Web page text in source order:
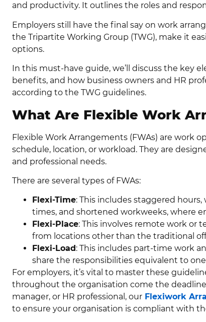
and productivity. It outlines the roles and
Employers still have the final say on work
the Tripartite Working Group (TWG), make it
options.
In this must-have guide, we’ll discuss the key
benefits, and how business owners and HR
according to the TWG guidelines.
What Are Flexible Work
Flexible Work Arrangements (FWAs) are work
schedule, location, or workload. They are
and professional needs.
There are several types of FWAs:
Flexi-Time: This includes staggered
times, and shortened workweeks, where
Flexi-Place: This involves remote work or
from locations other than the traditional
Flexi-Load : This includes part-time work
share the responsibilities equivalent to
For employers, it’s vital to master these
throughout the organisation come the deadline
manager, or HR professional, our Flexiwork
to ensure your organisation is compliant with